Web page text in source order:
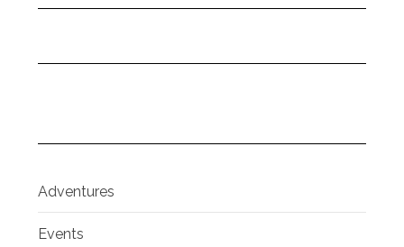
Adventures
Events